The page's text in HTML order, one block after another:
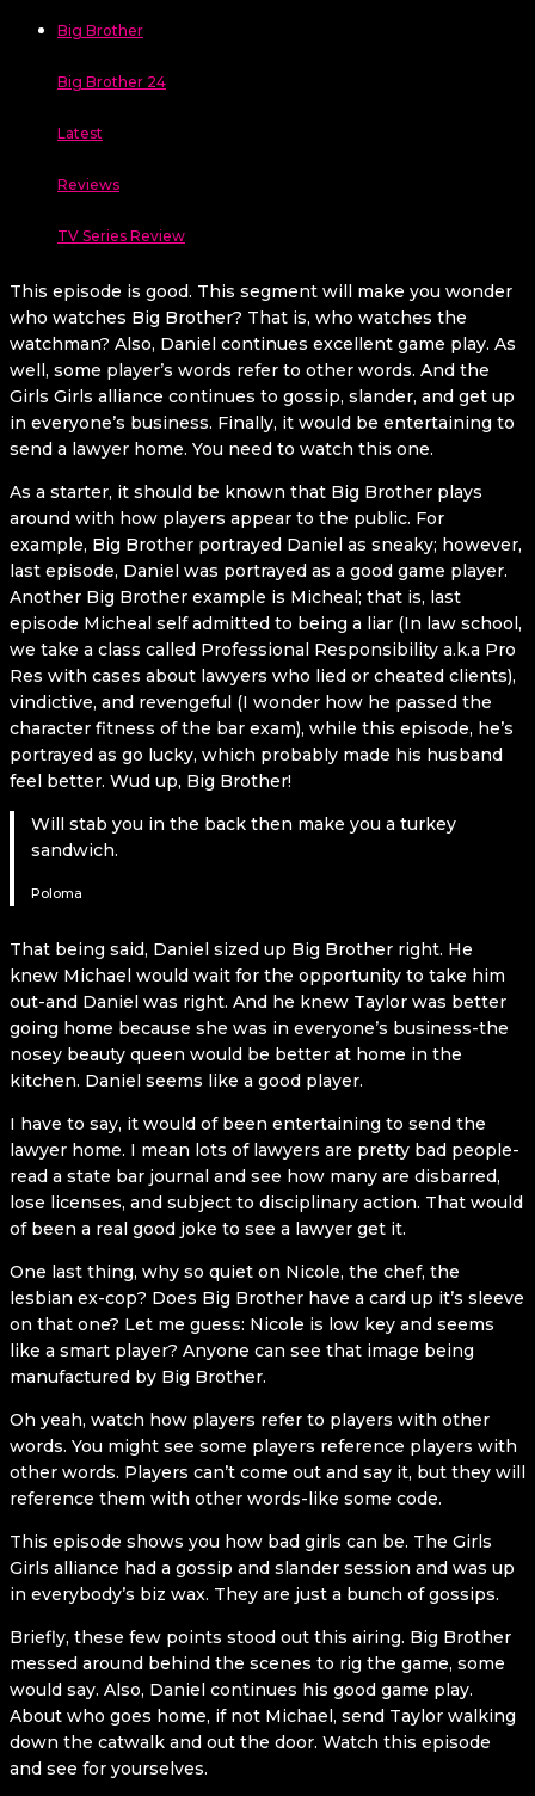
Big Brother
Big Brother 24
Latest
Reviews
TV Series Review
This episode is good. This segment will make you wonder
who watches Big Brother? That is, who watches the
watchman? Also, Daniel continues excellent game play. As
well, some player’s words refer to other words. And the
Girls Girls alliance continues to gossip, slander, and get up
in everyone’s business. Finally, it would be entertaining to
send a lawyer home. You need to watch this one.
As a starter, it should be known that Big Brother plays
around with how players appear to the public. For
example, Big Brother portrayed Daniel as sneaky; however,
last episode, Daniel was portrayed as a good game player.
Another Big Brother example is Micheal; that is, last
episode Micheal self admitted to being a liar (In law school,
we take a class called Professional Responsibility a.k.a Pro
Res with cases about lawyers who lied or cheated clients),
vindictive, and revengeful (I wonder how he passed the
character fitness of the bar exam), while this episode, he’s
portrayed as go lucky, which probably made his husband
feel better. Wud up, Big Brother!
Will stab you in the back then make you a turkey
sandwich.
Poloma
That being said, Daniel sized up Big Brother right. He
knew Michael would wait for the opportunity to take him
out-and Daniel was right. And he knew Taylor was better
going home because she was in everyone’s business-the
nosey beauty queen would be better at home in the
kitchen. Daniel seems like a good player.
I have to say, it would of been entertaining to send the
lawyer home. I mean lots of lawyers are pretty bad people-
read a state bar journal and see how many are disbarred,
lose licenses, and subject to disciplinary action. That would
of been a real good joke to see a lawyer get it.
One last thing, why so quiet on Nicole, the chef, the
lesbian ex-cop? Does Big Brother have a card up it’s sleeve
on that one? Let me guess: Nicole is low key and seems
like a smart player? Anyone can see that image being
manufactured by Big Brother.
Oh yeah, watch how players refer to players with other
words. You might see some players reference players with
other words. Players can’t come out and say it, but they will
reference them with other words-like some code.
This episode shows you how bad girls can be. The Girls
Girls alliance had a gossip and slander session and was up
in everybody’s biz wax. They are just a bunch of gossips.
Briefly, these few points stood out this airing. Big Brother
messed around behind the scenes to rig the game, some
would say. Also, Daniel continues his good game play.
About who goes home, if not Michael, send Taylor walking
down the catwalk and out the door. Watch this episode
and see for yourselves.